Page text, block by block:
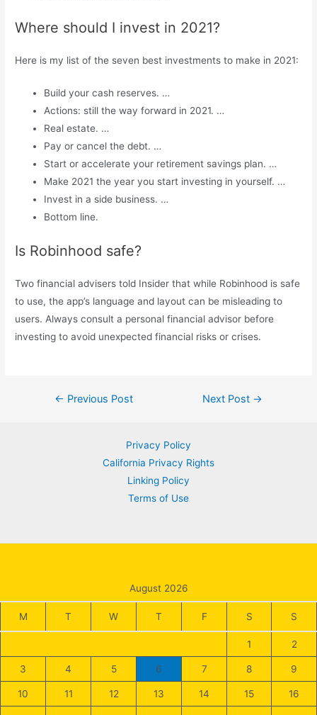
Where should I invest in 2021?
Here is my list of the seven best investments to make in 2021:
Build your cash reserves. …
Actions: still the way forward in 2021. …
Real estate. …
Pay or cancel the debt. …
Start or accelerate your retirement savings plan. …
Make 2021 the year you start investing in yourself. …
Invest in a side business. …
Bottom line.
Is Robinhood safe?
Two financial advisers told Insider that while Robinhood is safe
to use, the app’s language and layout can be misleading to
users. Always consult a personal financial advisor before
investing to avoid unexpected financial risks or crises.
Post← Previous Post Next Post →
Privacy Policy
California Privacy Rights
Linking Policy
Terms of Use
August 2026
M T W T F S S
1 2
3 4 5 6 7 8 9
10 11 12 13 14 15 16